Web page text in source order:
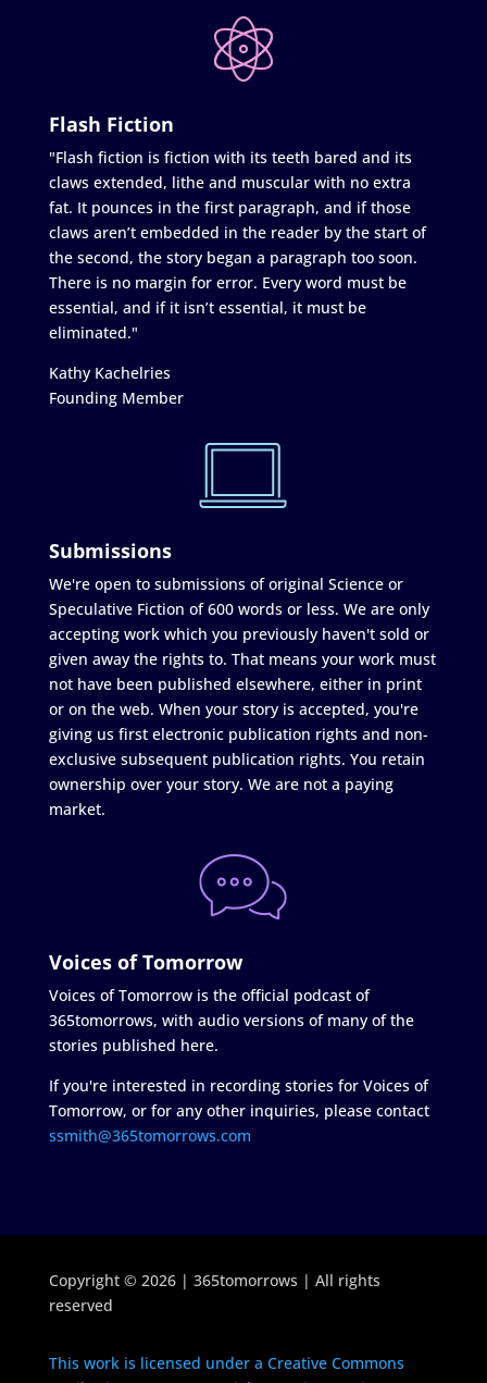
Flash Fiction
"Flash fiction is fiction with its teeth bared and its
claws extended, lithe and muscular with no extra
fat. It pounces in the first paragraph, and if those
claws aren’t embedded in the reader by the start of
the second, the story began a paragraph too soon.
There is no margin for error. Every word must be
essential, and if it isn’t essential, it must be
eliminated."
Kathy Kachelries
Founding Member
Submissions
We're open to submissions of original Science or
Speculative Fiction of 600 words or less. We are only
accepting work which you previously haven't sold or
given away the rights to. That means your work must
not have been published elsewhere, either in print
or on the web. When your story is accepted, you're
giving us first electronic publication rights and non-
exclusive subsequent publication rights. You retain
ownership over your story. We are not a paying
market.
Voices of Tomorrow
Voices of Tomorrow is the official podcast of
365tomorrows, with audio versions of many of the
stories published here.
If you're interested in recording stories for Voices of
Tomorrow, or for any other inquiries, please contact
ssmith@365tomorrows.com
Copyright © 2026 | 365tomorrows | All rights
reserved
This work is licensed under a Creative Commons